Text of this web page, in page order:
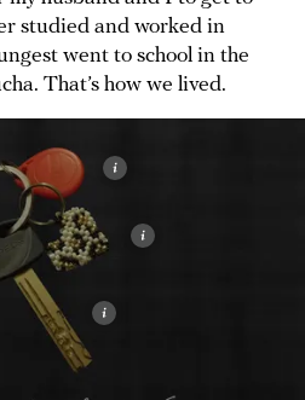
studied and worked in
went to school in the
That’s how we lived.